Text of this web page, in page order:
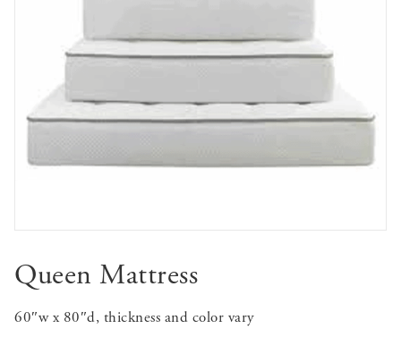
Queen Mattress
60″w x 80″d, thickness and color vary